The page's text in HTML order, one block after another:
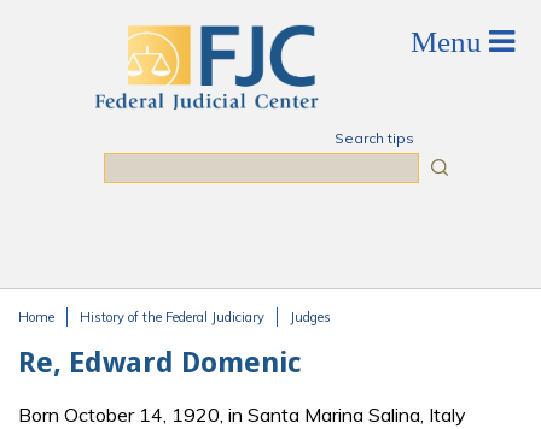
Search tips
Home History of the Federal Judiciary Judges
Re, Edward Domenic
Born October 14, 1920, in Santa Marina Salina, Italy